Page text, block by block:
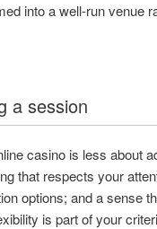
into a well-run venue
a session
casino is less about
that respects your
options; and a sense
is part of your